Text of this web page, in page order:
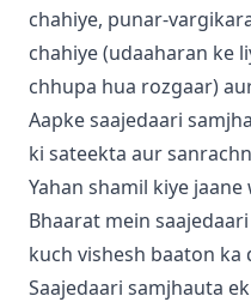
chahiye, punar-
chahiye (udaaharan ke
chhupa hua rozgaar)
Aapke saajedaari
ki sateekta aur
Yahan shamil kiye
Bhaarat mein
kuch vishesh baaton ka
Saajedaari samjhauta